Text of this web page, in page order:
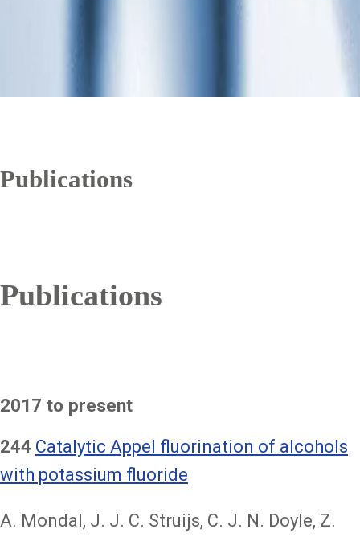
Publications
Publications
2017 to present
244 Catalytic Appel fluorination of alcohols
with potassium fluoride
A. Mondal, J. J. C. Struijs, C. J. N. Doyle, Z.